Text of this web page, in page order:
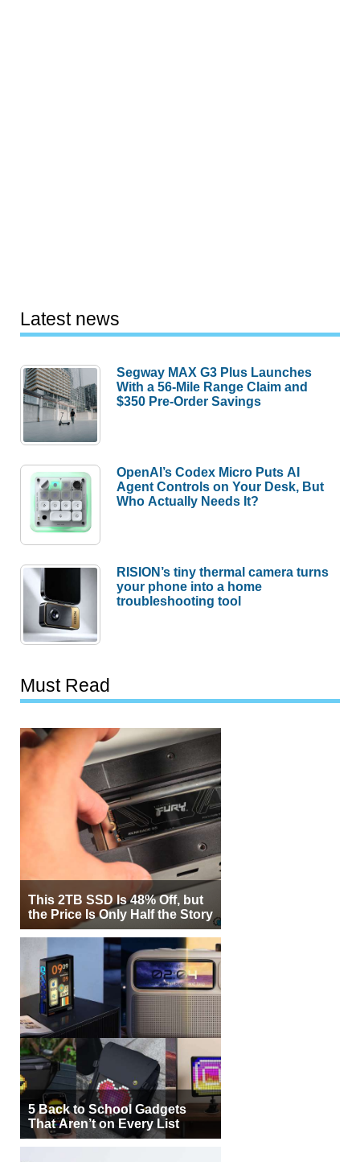
Latest news
Segway MAX G3 Plus Launches
With a 56-Mile Range Claim and
$350 Pre-Order Savings
OpenAI’s Codex Micro Puts AI
Agent Controls on Your Desk, But
Who Actually Needs It?
RISION’s tiny thermal camera turns
your phone into a home
troubleshooting tool
Must Read
This 2TB SSD Is 48% Off, but
the Price Is Only Half the Story
5 Back to School Gadgets
That Aren’t on Every List